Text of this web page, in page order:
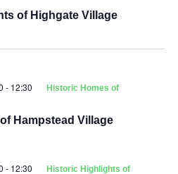
of Highgate Village
- 12:30
Historic Homes of
Hampstead Village
- 12:30
Historic Highlights of